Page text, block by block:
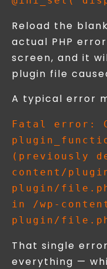
Reload the
actual PHP
screen, and it
plugin file
A typical error
Fatal error:
(previously
content/
plugin/
in /wp-
That single
everything —